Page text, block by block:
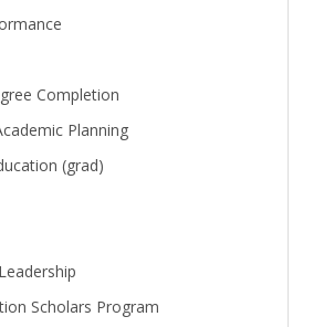
Completion
Planning
(grad)
Scholars Program